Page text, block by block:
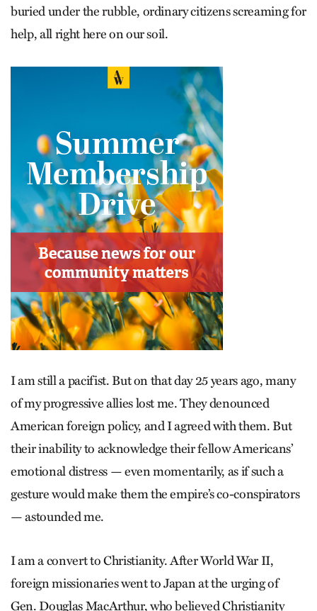
buried under the rubble, ordinary citizens screaming for
help, all right here on our soil.
I am still a pacifist. But on that day 25 years ago, many
of my progressive allies lost me. They denounced
American foreign policy, and I agreed with them. But
their inability to acknowledge their fellow Americans’
emotional distress — even momentarily, as if such a
gesture would make them the empire’s co-conspirators
— astounded me.
I am a convert to Christianity. After World War II,
foreign missionaries went to Japan at the urging of
Gen. Douglas MacArthur, who believed Christianity